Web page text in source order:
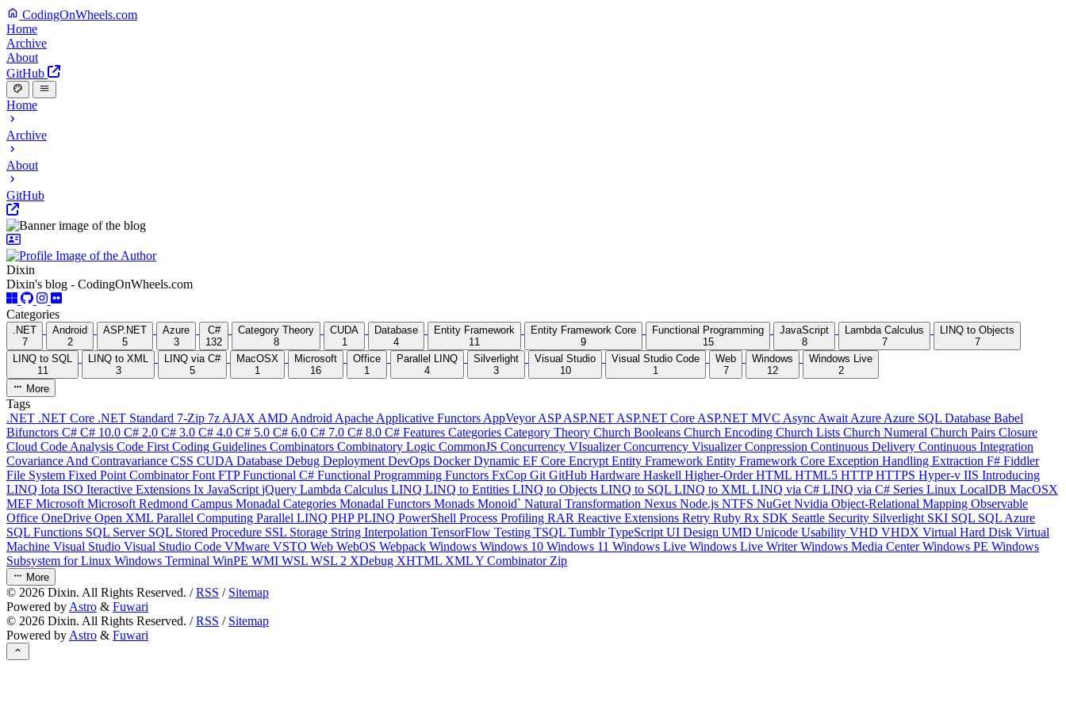
CodingOnWheels.com
Home
Archive
About
GitHub
Home
Archive
About
GitHub
Dixin
Dixin's blog - CodingOnWheels.com
Categories
.NET
7
Android
2
ASP.NET
5
Azure
3
C#
132
Category Theory
8
CUDA
1
Database
4
Entity Framework
11
Entity Framework Core
9
Functional Programming
15
JavaScript
8
Lambda Calculus
7
LINQ to Objects
7
LINQ to SQL
11
LINQ to XML
3
LINQ via C#
5
MacOSX
1
Microsoft
16
Office
1
Parallel LINQ
4
Silverlight
3
Visual Studio
10
Visual Studio Code
1
Web
7
Windows
12
Windows Live
2
More
Tags
.NET .NET Core .NET Standard 7-Zip 7z AJAX AMD Android Apache Applicative Functors AppVeyorASPASP.NET ASP.NET Core ASP.NET MVC Async Await Azure Azure SQL Database Babel
Bifunctors C# C# 10.0 C# 2.0 C# 3.0 C# 4.0 C# 5.0 C# 6.0 C# 7.0 C# 8.0 C# Features Categories Category Theory Church Booleans Church Encoding Church Lists Church Numeral Church Pairs Closure
Cloud Code Analysis Code First Coding Guidelines Combinators Combinatory Logic CommonJS Concurrency VIsualizerConcurrency VisualizerConpression Continuous Delivery Continuous Integration
Covariance And Contravariance CSS CUDA Database Debug Deployment DevOps DockerDynamic EF Core Encrypt Entity Framework Entity Framework Core Exception Handling Extraction F# Fiddler
File System Fixed Point CombinatorFont FTPFunctional C# Functional Programming Functors FxCop Git GitHub Hardware Haskell Higher-OrderHTML HTML5 HTTPHTTPS Hyper-v IIS Introducing
LINQ Iota ISO Iteractive Extensions Ix JavaScript jQuery Lambda Calculus LINQ LINQ to Entities LINQ to Objects LINQ to SQL LINQ to XML LINQ via C# LINQ via C# Series Linux LocalDB MacOSX
MEF Microsoft Microsoft Redmond Campus Monadal Categories Monadal Functors Monads Monoid` Natural Transformation Nexus Node.js NTFS NuGet Nvidia Object-Relational Mapping Observable
Office OneDrive Open XML Parallel Computing Parallel LINQ PHPPLINQ PowerShell Process Profiling RAR Reactive Extensions Retry Ruby Rx SDK Seattle Security Silverlight SKI SQL SQL Azure
SQL Functions SQL Server SQL Stored Procedure SSL Storage String Interpolation TensorFlow Testing TSQL TumblrTypeScript UI Design UMD Unicode Usability VHD VHDX Virtual Hard Disk Virtual
Machine Visual Studio Visual Studio Code VMware VSTO Web WebOS Webpack Windows Windows 10 Windows 11 Windows Live Windows Live WriterWindows Media CenterWindows PE Windows
Subsystem for Linux Windows Terminal WinPE WMI WSL WSL 2 XDebug XHTML XMLY Combinator Zip
More
© 2026 Dixin. All Rights Reserved. /RSS / Sitemap
Powered by Astro & Fuwari
© 2026 Dixin. All Rights Reserved. /RSS / Sitemap
Powered by Astro & Fuwari